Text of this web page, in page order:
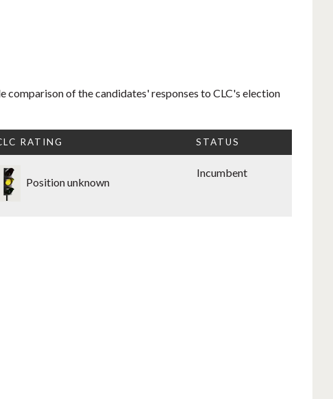
of the candidates' responses to CLC's election
RATING STATUS
Position unknown
Incumbent